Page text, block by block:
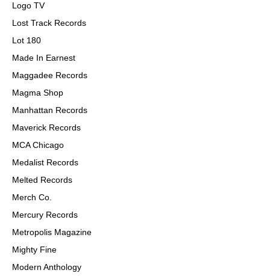
Logo TV
Lost Track Records
Lot 180
Made In Earnest
Maggadee Records
Magma Shop
Manhattan Records
Maverick Records
MCA Chicago
Medalist Records
Melted Records
Merch Co.
Mercury Records
Metropolis Magazine
Mighty Fine
Modern Anthology